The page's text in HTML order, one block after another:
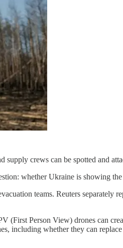
crews can be spotted and
whether Ukraine is showing
teams. Reuters separately
(First Person View) drones can
including whether they can